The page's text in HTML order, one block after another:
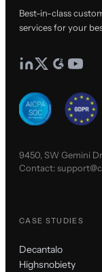
Best-in-class
services for your
9450, SW Gemini
Contact:
CASE STUDIES
Decantalo
Highsnobiety